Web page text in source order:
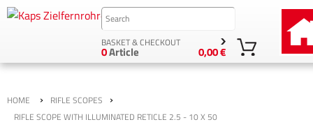
BASKET & CHECKOUT
0,00 €
0Article
HOME › RIFLE SCOPES ›
RIFLE SCOPE WITH ILLUMINATED RETICLE 2.5 - 10 X 50